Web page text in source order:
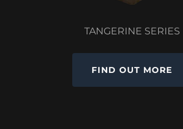
TANGERINE SERIES
FIND OUT MORE